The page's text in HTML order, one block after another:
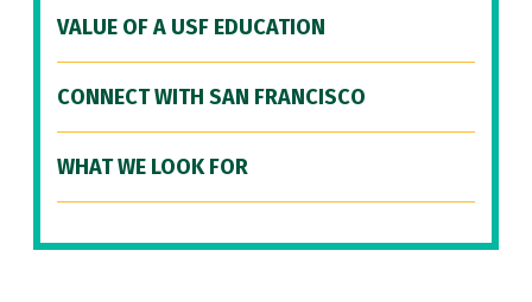
VALUE OF A USF EDUCATION
CONNECT WITH SAN FRANCISCO
WHAT WE LOOK FOR